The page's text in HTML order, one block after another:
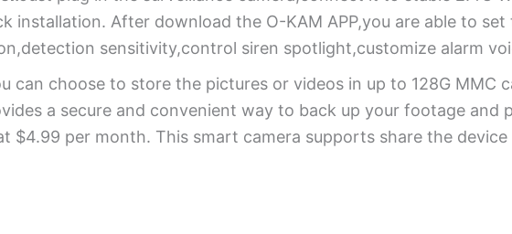
installation. After download the O-KAM APP,you are able to
sensitivity,control siren spotlight,customize alarm
can choose to store the pictures or videos in up to 128G MMC
a secure and convenient way to back up your footage and
$4.99 per month. This smart camera supports share the